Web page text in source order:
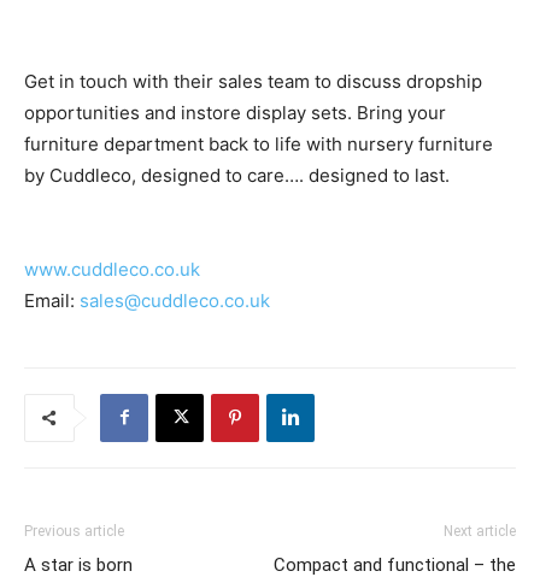
Get in touch with their sales team to discuss dropship
opportunities and instore display sets. Bring your
furniture department back to life with nursery furniture
by Cuddleco, designed to care…. designed to last.
www.cuddleco.co.uk
Email: sales@cuddleco.co.uk
Previous article
A star is born
Next article
Compact and functional – the